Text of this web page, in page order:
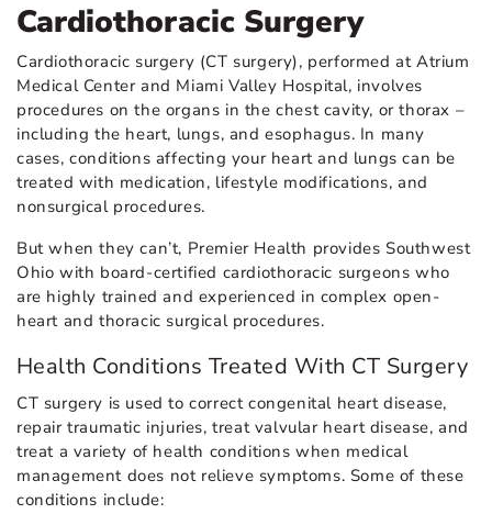
Cardiothoracic Surgery
Cardiothoracic surgery (CT surgery), performed at Atrium
Medical Center and Miami Valley Hospital, involves
procedures on the organs in the chest cavity, or thorax –
including the heart, lungs, and esophagus. In many
cases, conditions affecting your heart and lungs can be
treated with medication, lifestyle modifications, and
nonsurgical procedures.
But when they can’t, Premier Health provides Southwest
Ohio with board-certified cardiothoracic surgeons who
are highly trained and experienced in complex open-
heart and thoracic surgical procedures.
Health Conditions Treated With CT Surgery
CT surgery is used to correct congenital heart disease,
repair traumatic injuries, treat valvular heart disease, and
treat a variety of health conditions when medical
management does not relieve symptoms. Some of these
conditions include: